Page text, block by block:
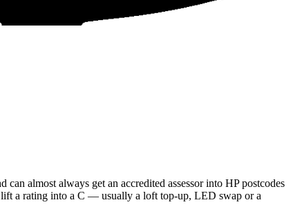
almost always get an accredited assessor into HP postcodes
lift a rating into a C — usually a loft top-up, LED swap or a